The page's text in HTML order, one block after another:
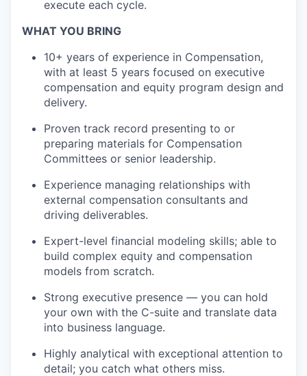
execute each cycle.
WHAT YOU BRING
10+ years of experience in Compensation,
with at least 5 years focused on executive
compensation and equity program design and
delivery.
Proven track record presenting to or
preparing materials for Compensation
Committees or senior leadership.
Experience managing relationships with
external compensation consultants and
driving deliverables.
Expert-level financial modeling skills; able to
build complex equity and compensation
models from scratch.
Strong executive presence — you can hold
your own with the C-suite and translate data
into business language.
Highly analytical with exceptional attention to
detail; you catch what others miss.